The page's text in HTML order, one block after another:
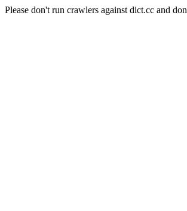
Please don't run crawlers against dict.cc and